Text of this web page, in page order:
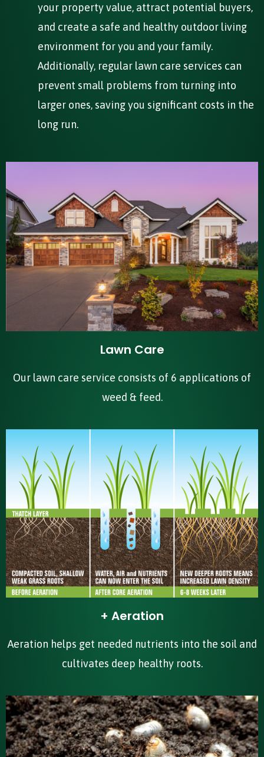
your property value, attract potential buyers,
and create a safe and healthy outdoor living
environment for you and your family.
Additionally, regular lawn care services can
prevent small problems from turning into
larger ones, saving you significant costs in the
long run.
Lawn Care
Our lawn care service consists of 6 applications of
weed & feed.
+ Aeration
Aeration helps get needed nutrients into the soil and
cultivates deep healthy roots.